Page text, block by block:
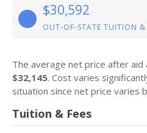
$30,592
OUT-OF-STATE TUITION &
The average net price after
$32,145. Cost varies
situation since net price varies
Tuition & Fees